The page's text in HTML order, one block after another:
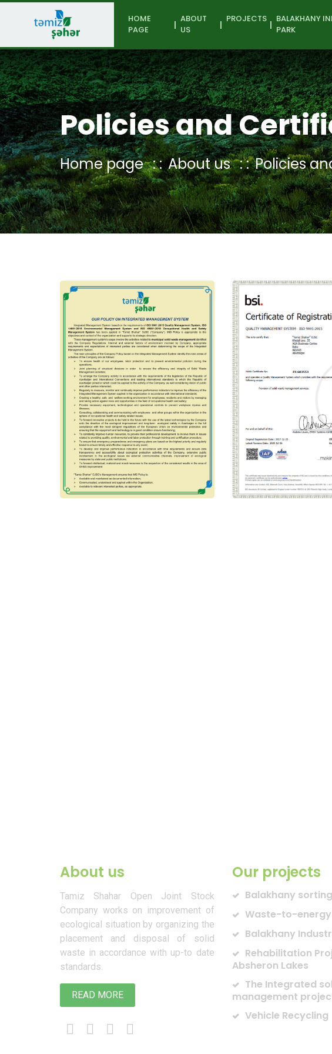
HOME
PAGE
ABOUT
US
PROJECTS
BALAKHANY
PARK
Policies and
Home page About us Policies
About us
Tamiz Shahar Open Joint Stock
Company works on improvement of
ecological situation by organizing the
placement and disposal of solid
waste in accordance with up-to date
standards.
READ MORE
Our projects
Balakhany
Waste-to-
Balakhany
Rehabilitation
Absheron Lakes
The Integrated
management
Vehicle Recycling